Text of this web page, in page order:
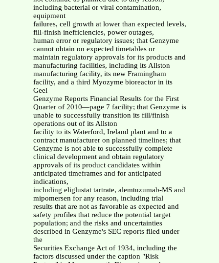
including bacterial or viral contamination,
equipment
failures, cell growth at lower than expected levels,
fill-finish inefficiencies, power outages,
human error or regulatory issues; that Genzyme
cannot obtain on expected timetables or
maintain regulatory approvals for its products and
manufacturing facilities, including its Allston
manufacturing facility, its new Framingham
facility, and a third Myozyme bioreactor in its
Geel
Genzyme Reports Financial Results for the First
Quarter of 2010—page 7 facility; that Genzyme is
unable to successfully transition its fill/finish
operations out of its Allston
facility to its Waterford, Ireland plant and to a
contract manufacturer on planned timelines; that
Genzyme is not able to successfully complete
clinical development and obtain regulatory
approvals of its product candidates within
anticipated timeframes and for anticipated
indications,
including eliglustat tartrate, alemtuzumab-MS and
mipomersen for any reason, including trial
results that are not as favorable as expected and
safety profiles that reduce the potential target
population; and the risks and uncertainties
described in Genzyme's SEC reports filed under
the
Securities Exchange Act of 1934, including the
factors discussed under the caption "Risk